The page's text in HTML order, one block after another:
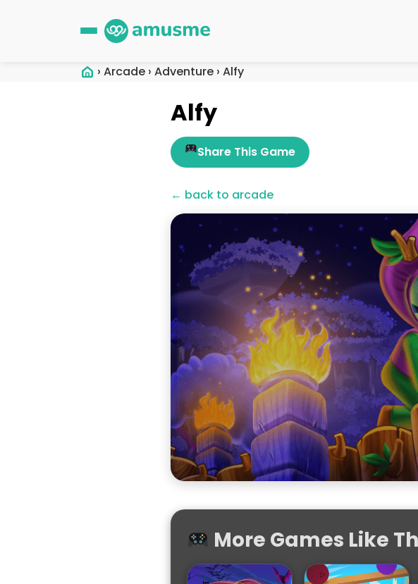
› Arcade › Adventure › Alfy
Alfy
Share This Game
← back to arcade
More Games Like